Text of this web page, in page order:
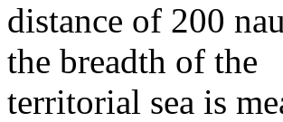
distance of 200
the breadth of the
territorial sea is